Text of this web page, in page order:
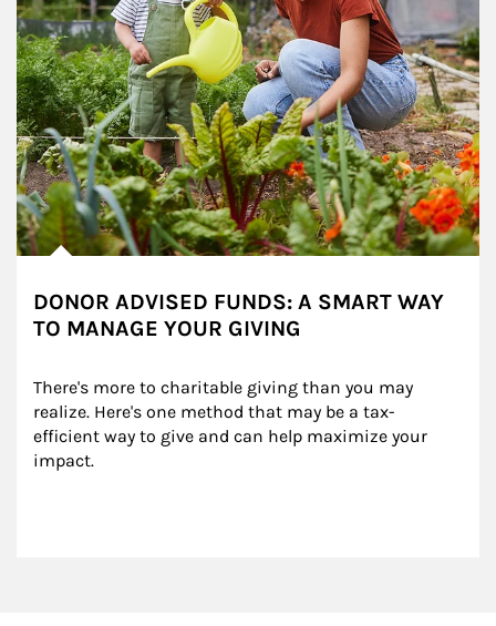
DONOR ADVISED FUNDS: A SMART WAY
TO MANAGE YOUR GIVING
There's more to charitable giving than you may
realize. Here's one method that may be a tax-
efficient way to give and can help maximize your
impact.